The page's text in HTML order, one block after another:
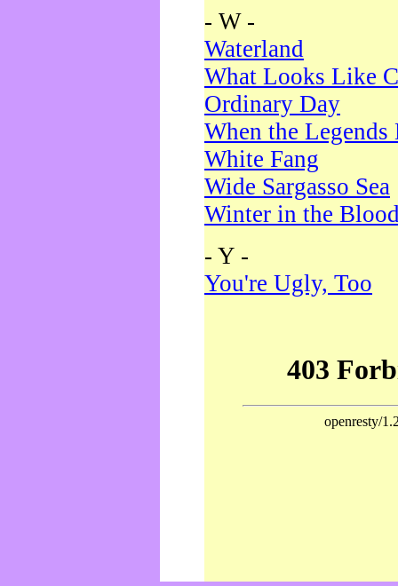
- W -
Waterland
What Looks Like
Ordinary Day
When the Legends
White Fang
Wide Sargasso Sea
Winter in the
- Y -
You're Ugly, Too